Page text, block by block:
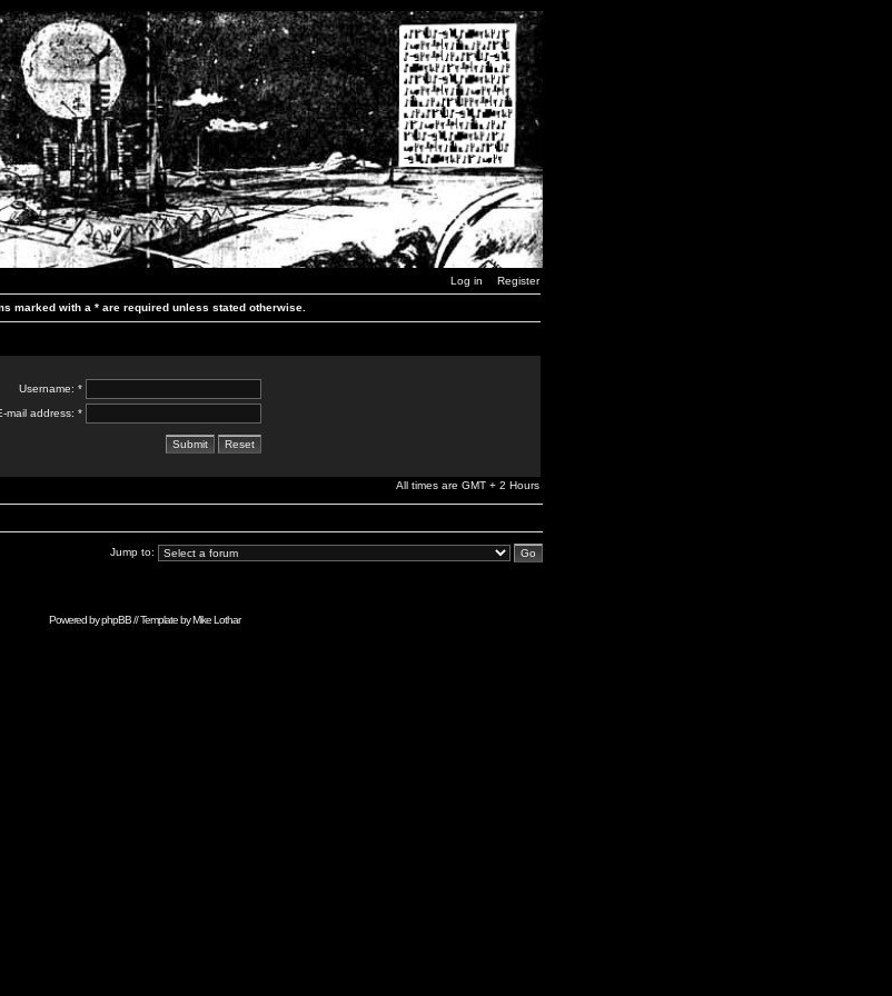
Log in Register
marked with a * are required unless stated otherwise.
Username: *
mail address: *
All times are GMT + 2 Hours
Jump to:
Powered byphpBB// Template byMike Lothar